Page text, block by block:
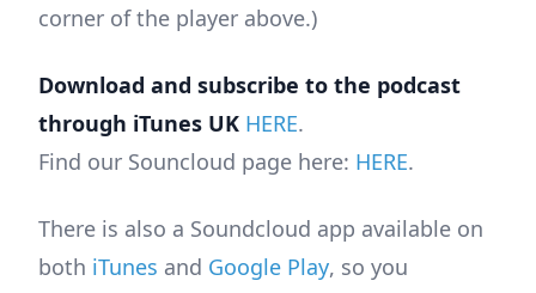
corner of the player above.)
Download and subscribe to the podcast
through iTunes UK HERE.
Find our Souncloud page here: HERE.
There is also a Soundcloud app available on
both iTunes and Google Play, so you